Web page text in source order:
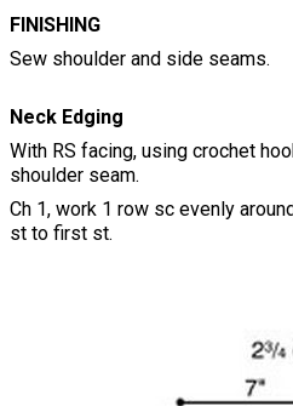
FINISHING
Sew shoulder and side seams.
Neck Edging
With RS facing, using crochet
shoulder seam.
Ch 1, work 1 row sc evenly
st to first st.